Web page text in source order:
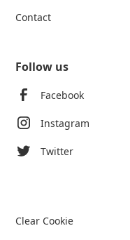
Contact
Follow us
Facebook
Instagram
Twitter
Clear Cookie